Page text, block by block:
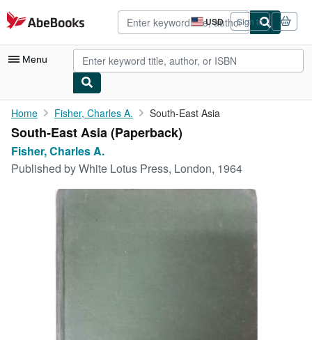
Skip to main content
AbeBooks.com USD
Site
shopping
preferences
Sign in
Menu
My Account
My Purchases
Advanced Search
Rare Books
Home Fisher, Charles A. South-East Asia
South-East Asia (Paperback)
Fisher, Charles A.
Published byWhite Lotus Press, London, 1964